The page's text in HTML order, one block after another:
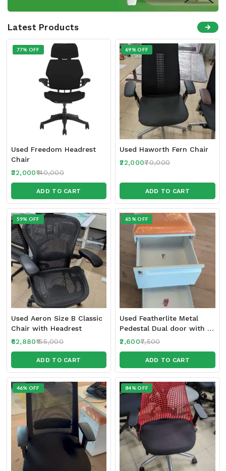
Latest Products
77% OFF
Used Freedom Headrest
Chair
140,000
32,000
ADD TO CART
69% OFF
Used Haworth Fern Chair
70,000
22,000
ADD TO CART
59% OFF
Used Aeron Size B Classic
Chair with Headrest
155,000
62,880
ADD TO CART
65% OFF
Used Featherlite Metal
Pedestal Dual door with 2
locks 7,500
2,600
ADD TO CART
46% OFF 84% OFF